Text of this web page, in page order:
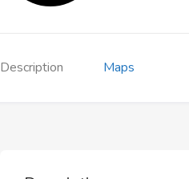
Description Maps